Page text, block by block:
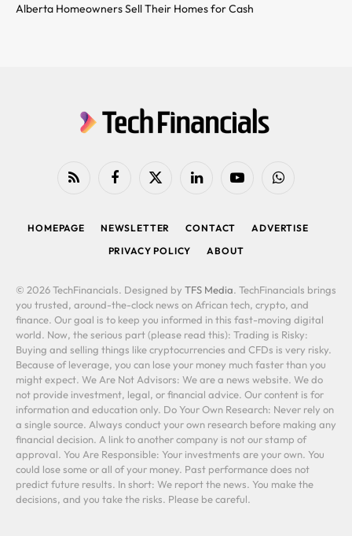
Alberta Homeowners Sell Their Homes for Cash
RSS FacebookX
LinkedIn YouTubeWhatsApp
HOMEPAGE NEWSLETTER CONTACT
ADVERTISE
PRIVACY POLICY
ABOUT
© 2026 TechFinancials. Designed by TFS Media. TechFinancials brings
you trusted, around-the-clock news on African tech, crypto, and
finance. Our goal is to keep you informed in this fast-moving digital
world. Now, the serious part (please read this): Trading is Risky:
Buying and selling things like cryptocurrencies and CFDs is very risky.
Because of leverage, you can lose your money much faster than you
might expect. We Are Not Advisors: We are a news website. We do
not provide investment, legal, or financial advice. Our content is for
information and education only. Do Your Own Research: Never rely on
a single source. Always conduct your own research before making any
financial decision. A link to another company is not our stamp of
approval. You Are Responsible: Your investments are your own. You
could lose some or all of your money. Past performance does not
predict future results. In short: We report the news. You make the
decisions, and you take the risks. Please be careful.